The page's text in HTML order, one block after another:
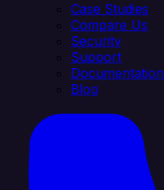
Case Studies
Compare Us
Security
Support
Documentation
Blog